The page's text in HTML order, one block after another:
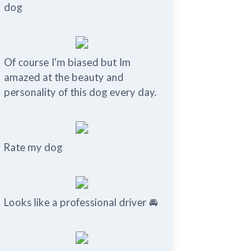
dog
Of course I'm biased but Im
amazed at the beauty and
personality of this dog every day.
Rate my dog
Looks like a professional driver 🚘